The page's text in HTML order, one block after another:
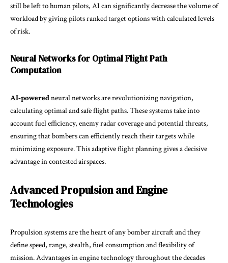
still be left to human pilots, AI can significantly decrease the volume of
workload by giving pilots ranked target options with calculated levels
of risk.
Neural Networks for Optimal Flight Path
Computation
AI-poweredneural networks are revolutionizing navigation,
calculating optimal and safe flight paths. These systems take into
account fuel efficiency, enemy radar coverage and potential threats,
ensuring that bombers can efficiently reach their targets while
minimizing exposure. This adaptive flight planning gives a decisive
advantage in contested airspaces.
Advanced Propulsion and Engine
Technologies
Propulsion systems are the heart of any bomber aircraft and they
define speed, range, stealth, fuel consumption and flexibility of
mission. Advantages in engine technology throughout the decades